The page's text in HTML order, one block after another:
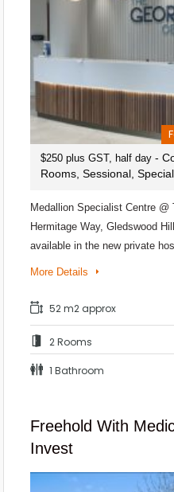
$250 plus GST, half day -
Rooms, Sessional,
Medallion Specialist Centre @
Hermitage Way, Gledswood
available in the new private
More Details
52 m2 approx
2 Rooms
1 Bathroom
Freehold With
Invest